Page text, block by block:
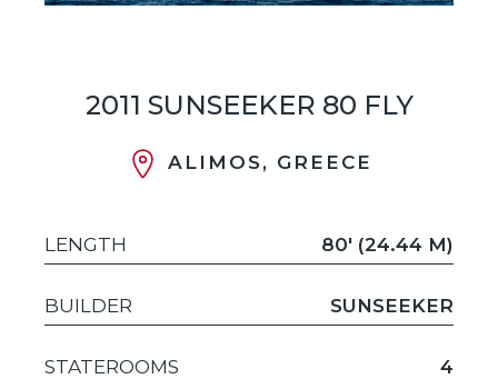
2011 SUNSEEKER 80 FLY
ALIMOS, GREECE
LENGTH 80' (24.44 M)
BUILDER SUNSEEKER
STATEROOMS 4